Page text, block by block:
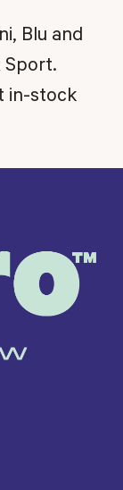
Blu and
Sport.
in-stock